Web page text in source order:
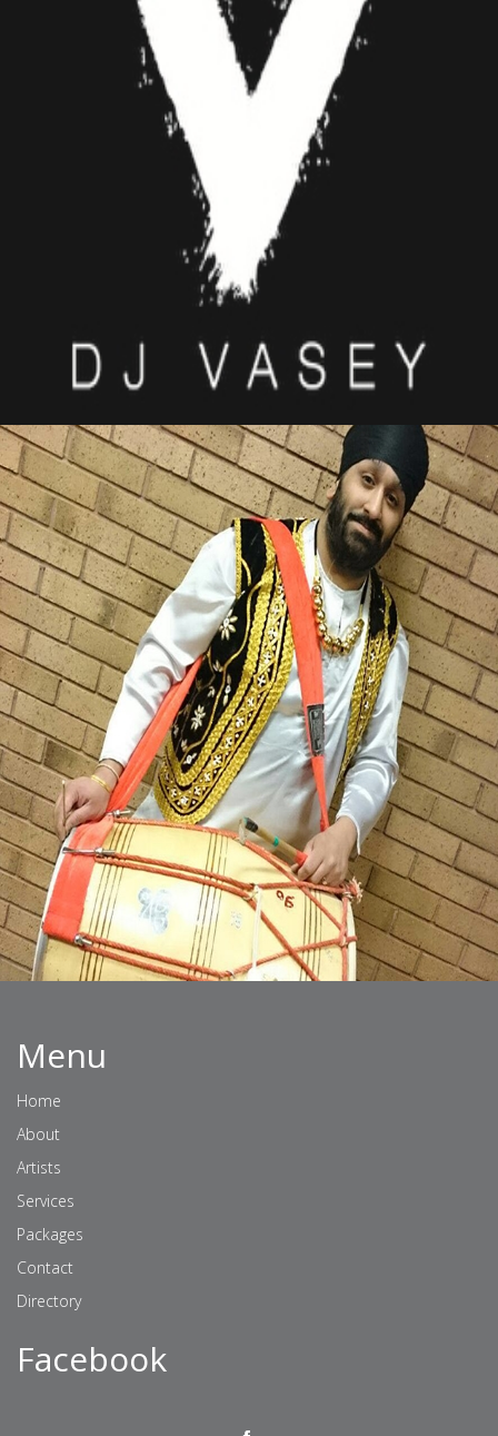
DJ VASEY
MICHAEL SINGH
Menu
Home
About
Artists
Services
Packages
Contact
Directory
Facebook